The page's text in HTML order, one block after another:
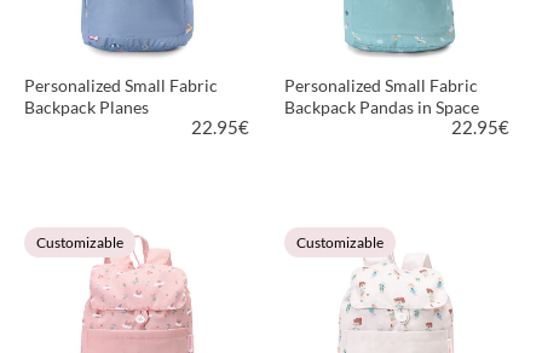
Personalized Small Fabric
Backpack Planes
22.95€
VIEW PRODUCT
Personalized Small Fabric
Backpack Pandas in Space
22.95€
VIEW PRODUCT
Customizable Customizable